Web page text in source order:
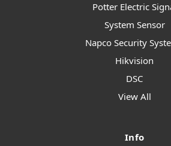
Potter Electric
System Sensor
Napco Security
Hikvision
DSC
View All
Info